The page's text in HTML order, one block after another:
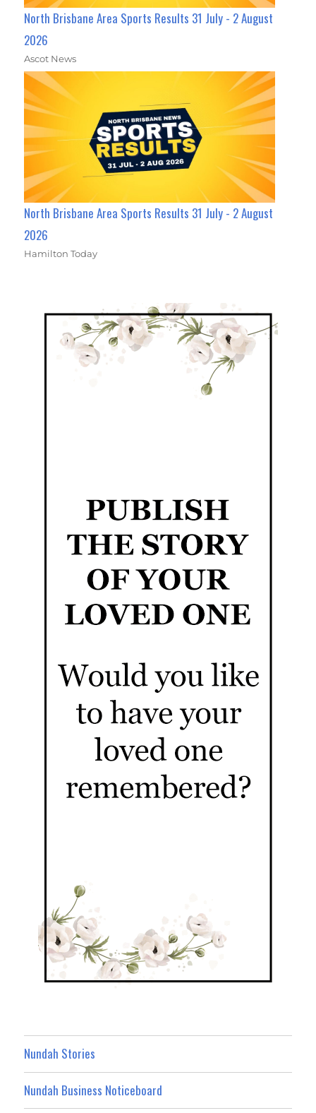
North Brisbane Area Sports Results 31 July - 2 August
2026
Ascot News
North Brisbane Area Sports Results 31 July - 2 August
2026
Hamilton Today
Nundah Stories
Nundah Business Noticeboard